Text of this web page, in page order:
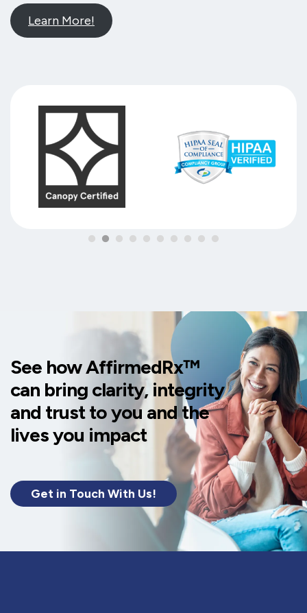
Learn More!
See how AffirmedRx™
can bring clarity, integrity
and trust to you and the
lives you impact
Get in Touch With Us!